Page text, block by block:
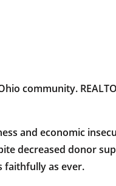
community.
and economic
decreased donor
faithfully as ever.